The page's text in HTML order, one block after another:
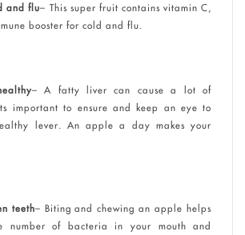
and flu– This super fruit contains vitamin C,
booster for cold and flu.
– A fatty liver can cause a lot of
important to ensure and keep an eye to
lever. An apple a day makes your
teeth– Biting and chewing an apple helps
number of bacteria in your mouth and